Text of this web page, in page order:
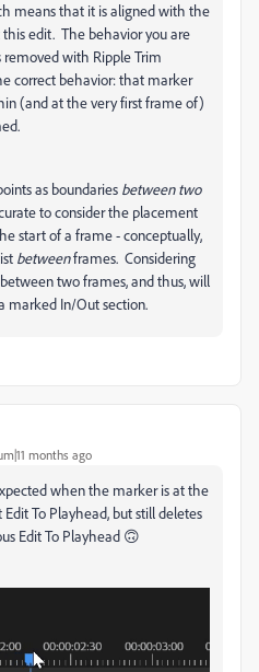
means that it is aligned with the
edit. The behavior you are
with Ripple Trim
correct behavior: that marker
(and at the very first frame of)
as boundaries between two
to consider the placement
start of a frame - conceptually,
betweenframes. Considering
two frames, and thus, will
marked In/Out section.
months ago
when the marker is at the
To Playhead, but still deletes
Edit To Playhead 🙃